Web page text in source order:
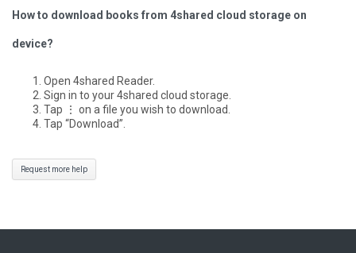
How to download books from 4shared cloud storage on
device?
Open 4shared Reader.
Sign in to your 4shared cloud storage.
Tap ⋮ on a file you wish to download.
Tap “Download”.
Request more help